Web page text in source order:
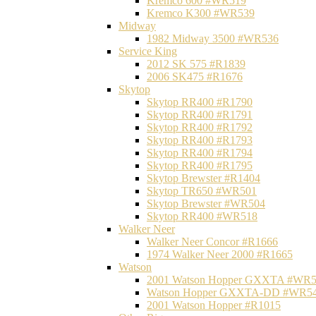
Kremco K300 #WR539
Midway
1982 Midway 3500 #WR536
Service King
2012 SK 575 #R1839
2006 SK475 #R1676
Skytop
Skytop RR400 #R1790
Skytop RR400 #R1791
Skytop RR400 #R1792
Skytop RR400 #R1793
Skytop RR400 #R1794
Skytop RR400 #R1795
Skytop Brewster #R1404
Skytop TR650 #WR501
Skytop Brewster #WR504
Skytop RR400 #WR518
Walker Neer
Walker Neer Concor #R1666
1974 Walker Neer 2000 #R1665
Watson
2001 Watson Hopper GXXTA
Watson Hopper GXXTA-DD
2001 Watson Hopper #R1015